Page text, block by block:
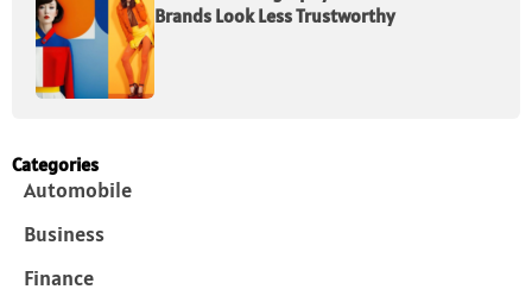
Brands Look Less Trustworthy
Categories
Automobile
Business
Finance